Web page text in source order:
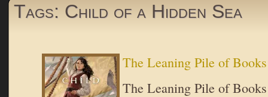
Tags: Child of a Hidden Sea
The Leaning Pile of Books
The Leaning Pile of